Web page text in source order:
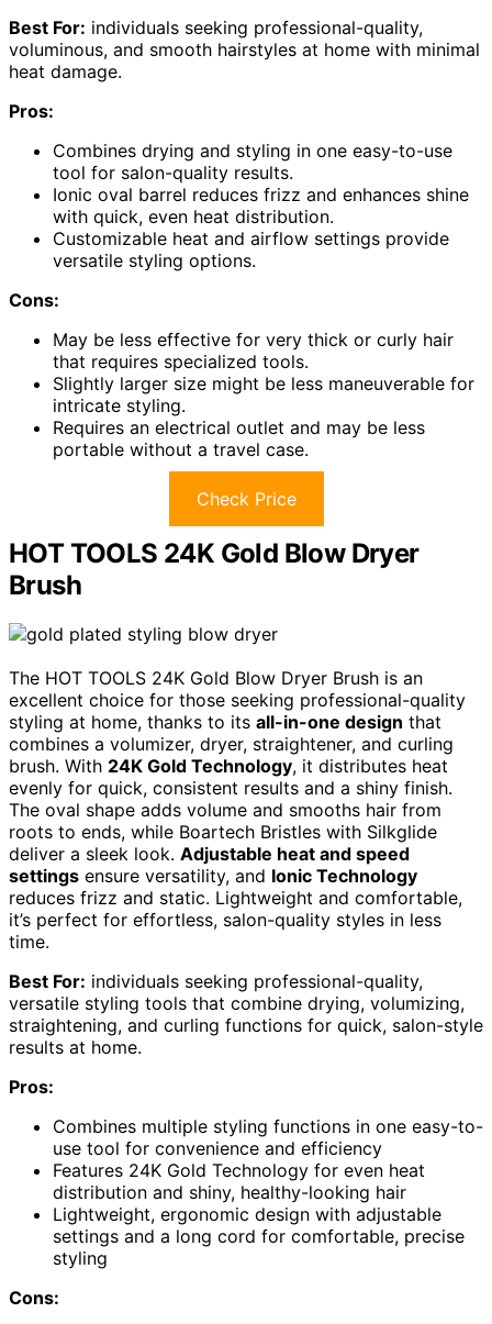
Best For: individuals seeking professional-quality,
voluminous, and smooth hairstyles at home with minimal
heat damage.
Pros:
Combines drying and styling in one easy-to-use
tool for salon-quality results.
Ionic oval barrel reduces frizz and enhances shine
with quick, even heat distribution.
Customizable heat and airflow settings provide
versatile styling options.
Cons:
May be less effective for very thick or curly hair
that requires specialized tools.
Slightly larger size might be less maneuverable for
intricate styling.
Requires an electrical outlet and may be less
portable without a travel case.
Check Price
HOT TOOLS 24K Gold Blow Dryer
Brush
The HOT TOOLS 24K Gold Blow Dryer Brush is an
excellent choice for those seeking professional-quality
styling at home, thanks to its all-in-one design that
combines a volumizer, dryer, straightener, and curling
brush. With 24K Gold Technology, it distributes heat
evenly for quick, consistent results and a shiny finish.
The oval shape adds volume and smooths hair from
roots to ends, while Boartech Bristles with Silkglide
deliver a sleek look. Adjustable heat and speed
settings ensure versatility, and Ionic Technology
reduces frizz and static. Lightweight and comfortable,
it’s perfect for effortless, salon-quality styles in less
time.
Best For: individuals seeking professional-quality,
versatile styling tools that combine drying, volumizing,
straightening, and curling functions for quick, salon-style
results at home.
Pros:
Combines multiple styling functions in one easy-to-
use tool for convenience and efficiency
Features 24K Gold Technology for even heat
distribution and shiny, healthy-looking hair
Lightweight, ergonomic design with adjustable
settings and a long cord for comfortable, precise
styling
Cons: